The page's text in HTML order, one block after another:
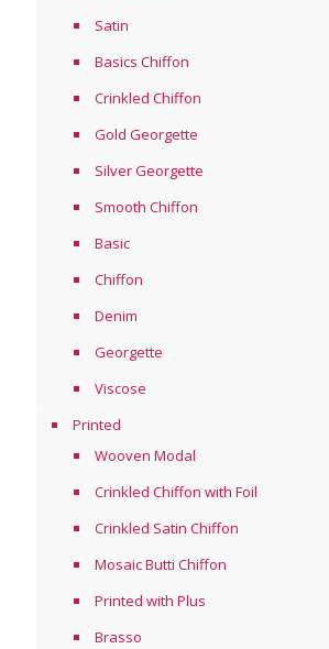
Satin
Basics Chiffon
Crinkled Chiffon
Gold Georgette
Silver Georgette
Smooth Chiffon
Basic
Chiffon
Denim
Georgette
Viscose
Printed
Wooven Modal
Crinkled Chiffon with Foil
Crinkled Satin Chiffon
Mosaic Butti Chiffon
Printed with Plus
Brasso